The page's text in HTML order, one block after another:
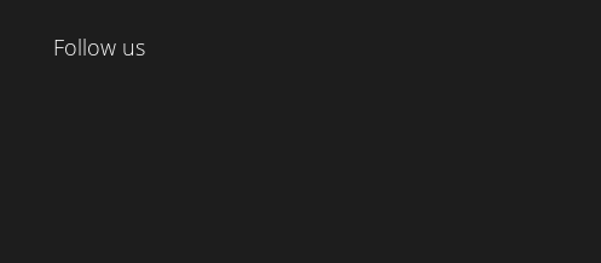
Follow us